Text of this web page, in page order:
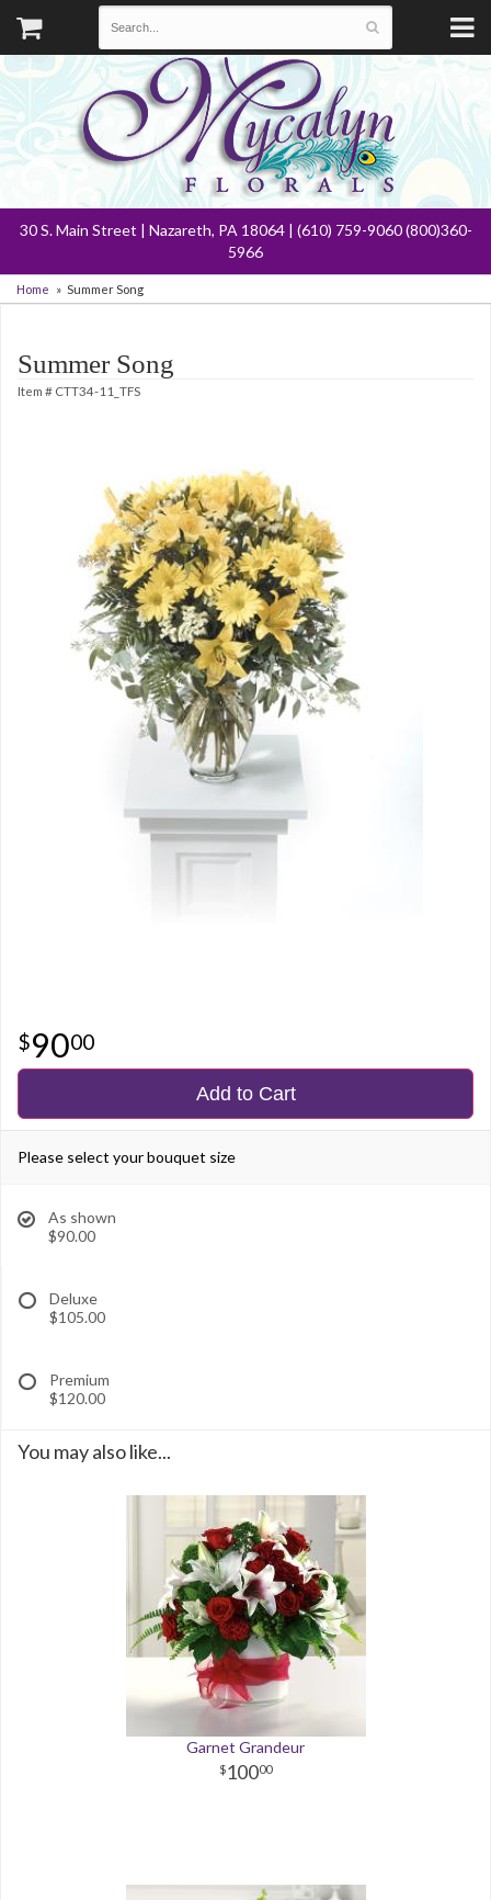
30 S. Main Street | Nazareth, PA 18064 | (610) 759-9060 (800)360-
5966
Home Summer Song
Summer Song
Item # CTT34-11_TFS
9000
Add to Cart
Please select your bouquet size
As shown
$90.00
Deluxe
$105.00
Premium
$120.00
You may also like...
Garnet Grandeur
10000